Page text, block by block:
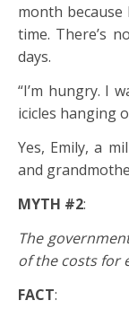
month
time. There’s
days.
“I’m hungry. I
icicles hanging
Yes, Emily, a
and
MYTH #2:
The
of the costs for
FACT: